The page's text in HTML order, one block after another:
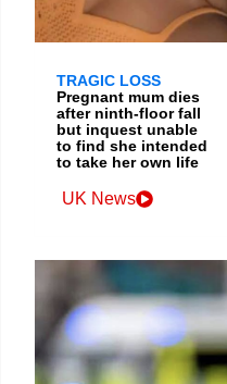
TRAGIC LOSS
Pregnant mum dies
after ninth-floor fall
but inquest unable
to find she intended
to take her own life
UK News